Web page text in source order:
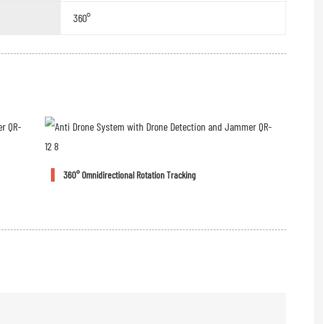
360°
360° Omnidirectional Rotation Tracking